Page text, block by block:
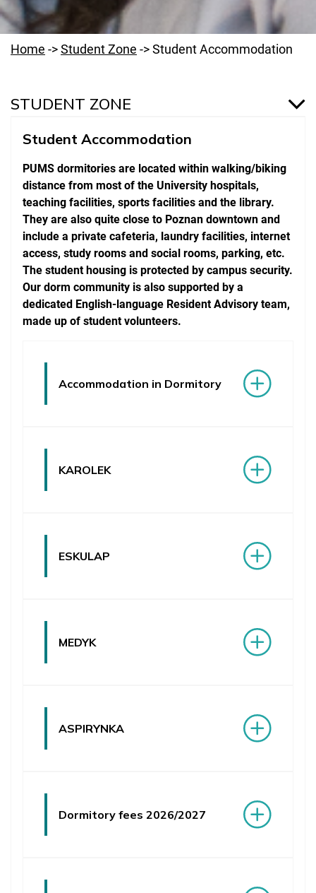
Home ->Student Zone ->Student Accommodation
STUDENT ZONE
Medicine Program
Dentistry Program
On-line Services & Student E-mail
School Regulations
Campus Map
Emergency Numbers
NBME Examinations
Voluntary Opportunities
Athletics & Fitness
Orientation
PUMS Community Hub
Student Accommodation
PUMS dormitories are located within walking/biking
distance from most of the University hospitals,
teaching facilities, sports facilities and the library.
They are also quite close to Poznan downtown and
include a private cafeteria, laundry facilities, internet
access, study rooms and social rooms, parking, etc.
The student housing is protected by campus security.
Our dorm community is also supported by a
dedicated English-language Resident Advisory team,
made up of student volunteers.
Accommodation in Dormitory
KAROLEK
ESKULAP
MEDYK
ASPIRYNKA
Dormitory fees 2026/2027